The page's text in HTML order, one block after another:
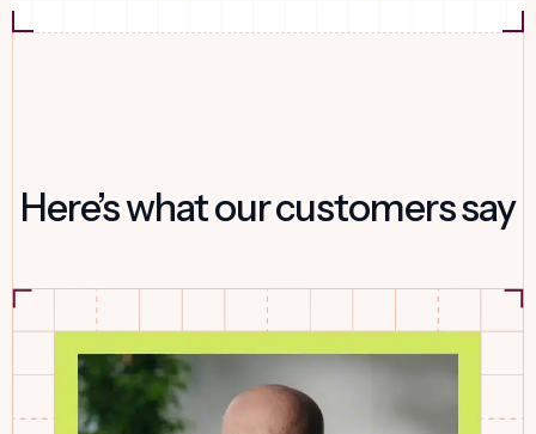
Here’s what our customers say